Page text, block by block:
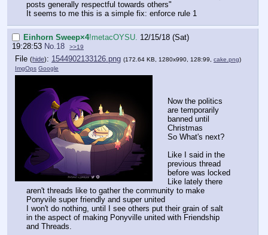
posts generally respectful towards others"
It seems to me this is a simple fix: enforce rule 1
Einhorn Sweep×4!metacOYSU. 12/15/18 (Sat)
19:28:53 No. 18 >>19
File (hide): 1544902133126.png (172.64 KB, 1280x990, 128:99, cake.png)
ImgOps Google
Now the politics
are temporarily
banned until
Christmas
So What's next?
Like I said in the
previous thread
before was locked
Like lately there
aren't threads like to gather the community to make
Ponyvile super friendly and super united
I won't do nothing, until I see others put their grain of salt
in the aspect of making Ponyville united with Friendship
and Threads.